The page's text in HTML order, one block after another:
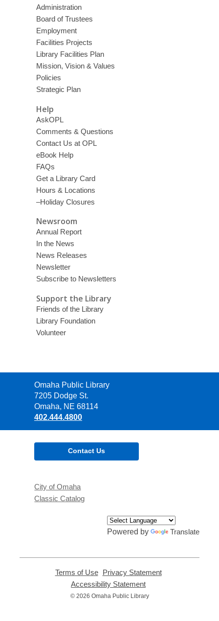
Administration
Board of Trustees
Employment
Facilities Projects
Library Facilities Plan
Mission, Vision & Values
Policies
Strategic Plan
Help
AskOPL
Comments & Questions
Contact Us at OPL
eBook Help
FAQs
Get a Library Card
Hours & Locations
–Holiday Closures
Newsroom
Annual Report
In the News
News Releases
Newsletter
Subscribe to Newsletters
Support the Library
Friends of the Library
Library Foundation
Volunteer
Contact
the
Library
Omaha Public Library
7205 Dodge St.
Omaha, NE 68114
402.444.4800
Contact Us
City of Omaha
Classic Catalog
Powered by Translate
Terms of Use,
opens
new
Privacy Statement,
Accessibility Statement
opens
© 2026 Omaha Public Library